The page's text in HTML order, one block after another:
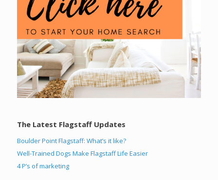
The Latest Flagstaff Updates
Boulder Point Flagstaff: What’s it like?
Well-Trained Dogs Make Flagstaff Life Easier
4 P’s of marketing